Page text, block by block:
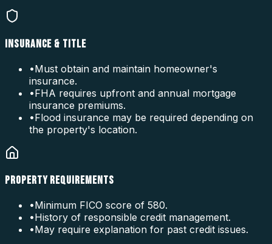
INSURANCE & TITLE
•Must obtain and maintain homeowner's
insurance.
•FHA requires upfront and annual mortgage
insurance premiums.
•Flood insurance may be required depending on
the property's location.
PROPERTY REQUIREMENTS
•Minimum FICO score of 580.
•History of responsible credit management.
•May require explanation for past credit issues.